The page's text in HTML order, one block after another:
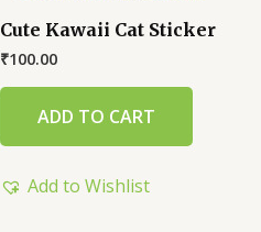
Cute Kawaii Cat Sticker
₹100.00
ADD TO CART
Add to Wishlist